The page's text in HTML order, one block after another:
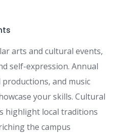
arts and cultural events,
self-expression. Annual
and music
your skills. Cultural
highlight local traditions
the campus